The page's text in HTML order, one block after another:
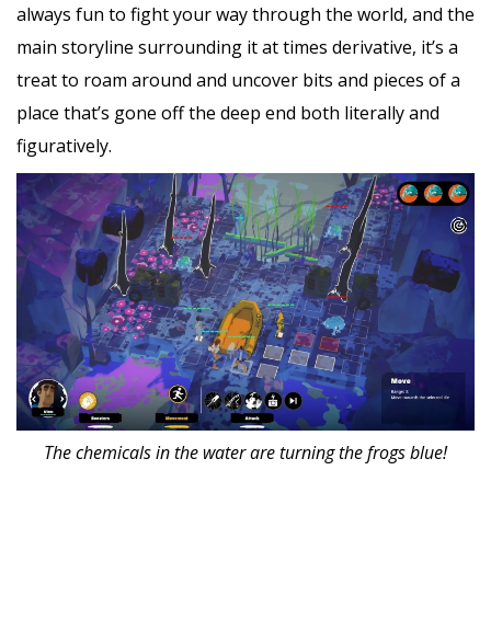
always fun to fight your way through the world, and the
main storyline surrounding it at times derivative, it’s a
treat to roam around and uncover bits and pieces of a
place that’s gone off the deep end both literally and
figuratively.
The chemicals in the water are turning the frogs blue!